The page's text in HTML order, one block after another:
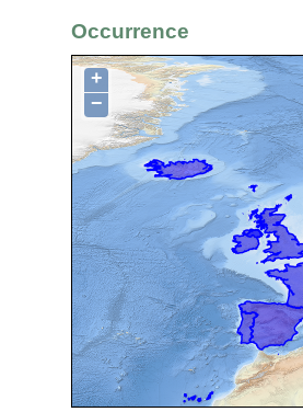
Occurrence
+
−